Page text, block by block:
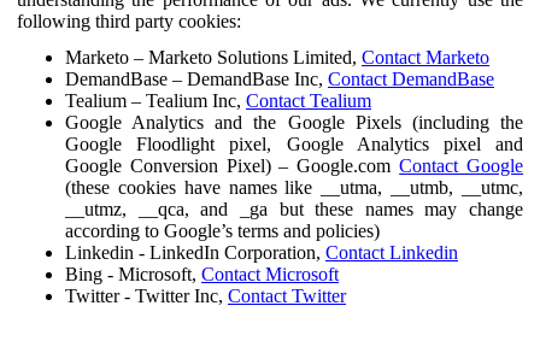
following third party cookies:
Marketo – Marketo Solutions Limited, Contact Marketo
DemandBase – DemandBase Inc, Contact DemandBase
Tealium – Tealium Inc, Contact Tealium
Google Analytics and the Google Pixels (including the
Google Floodlight pixel, Google Analytics pixel and
Google Conversion Pixel) – Google.comContact Google
(these cookies have names like __utma, __utmb, __utmc,
__utmz, __qca, and _ga but these names may change
according to Google’s terms and policies)
Linkedin - LinkedIn Corporation, Contact Linkedin
Bing - Microsoft, Contact Microsoft
Twitter - Twitter Inc, Contact Twitter